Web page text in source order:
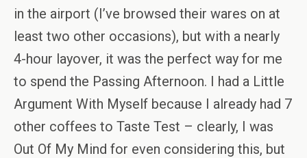
in the airport (I’ve browsed their wares on at
least two other occasions), but with a nearly
4-hour layover, it was the perfect way for me
to spend the Passing Afternoon. I had a Little
Argument With Myself because I already had 7
other coffees to Taste Test – clearly, I was
Out Of My Mind for even considering this, but